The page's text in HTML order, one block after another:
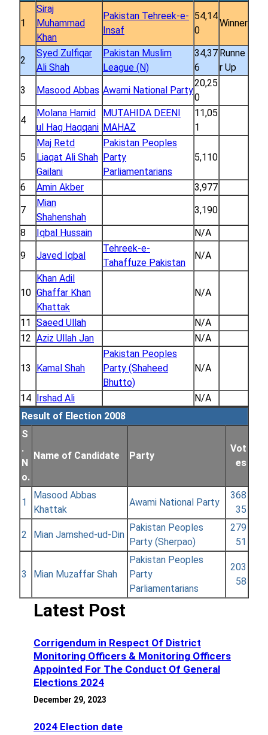
1
Siraj
Muhammad
Khan
Pakistan Tehreek-e-
Insaf
54,14
0
Winner
2
Syed Zulfiqar
Ali Shah
Pakistan Muslim
League (N)
34,37
6
Runne
r Up
3
Masood Abbas Awami National Party
20,25
0
4
Molana Hamid
ul Haq Haqqani
MUTAHIDA DEENI
MAHAZ
11,05
1
5
Maj Retd
Liaqat Ali Shah
Gailani
Pakistan Peoples
Party
Parliamentarians
5,110
6 Amin Akber
3,977
7
Mian
Shahenshah
3,190
8
Iqbal Hussain
N/A
9
Javed Iqbal
Tehreek-e-
Tahaffuze Pakistan
N/A
10
Khan Adil
Ghaffar Khan
Khattak
N/A
11 Saeed Ullah
N/A
12 Aziz Ullah Jan N/A
13 Kamal Shah
Pakistan Peoples
Party (Shaheed
Bhutto)
N/A
14 Irshad Ali
N/A
Result of Election 2008
S
.
N
o.
Name of Candidate Party
Vot
es
1
Masood Abbas
Khattak
Awami National Party
368
35
2 Mian Jamshed-ud-Din
Pakistan Peoples
Party (Sherpao)
279
51
3 Mian Muzaffar Shah
Pakistan Peoples
Party
Parliamentarians
203
58
Latest Post
Corrigendum in Respect Of District
Monitoring Officers & Monitoring Officers
Appointed For The Conduct Of General
Elections 2024
December 29, 2023
2024 Election date